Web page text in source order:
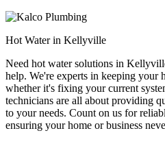
Hot Water in Kellyville
Need hot water solutions in
help. We're experts in keeping your
whether it's fixing your current
technicians are all about providing
to your needs. Count on us for
ensuring your home or business